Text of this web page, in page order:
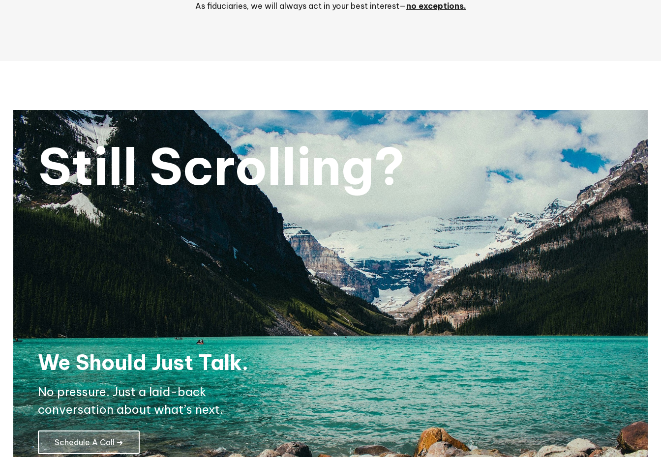
As fiduciaries, we will always act in your best interest—no exceptions.
Still Scrolling?
We Should Just Talk.
No pressure. Just a laid-back
conversation about what’s next.
Schedule A Call ➜